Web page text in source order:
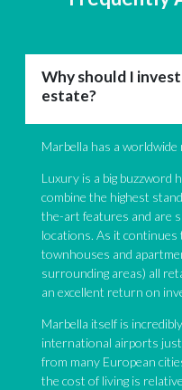
Why should I
estate?
Marbella has a
Luxury is a big buzzword
combine the highest
the-art features and are
locations. As it continues
townhouses and
surrounding areas) all
an excellent return on
Marbella itself is
international airports
from many European
the cost of living is